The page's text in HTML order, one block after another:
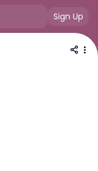
Sign Up